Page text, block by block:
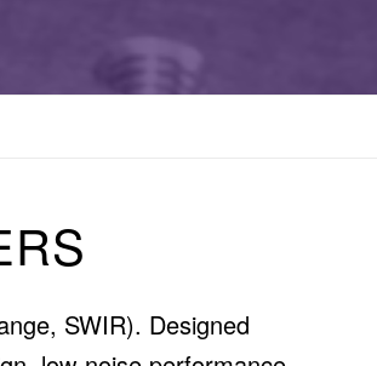
SWIR). Designed